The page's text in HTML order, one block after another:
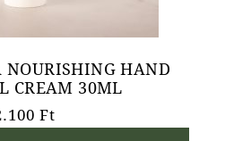
NOURISHING HAND
CREAM 30ML
Ft